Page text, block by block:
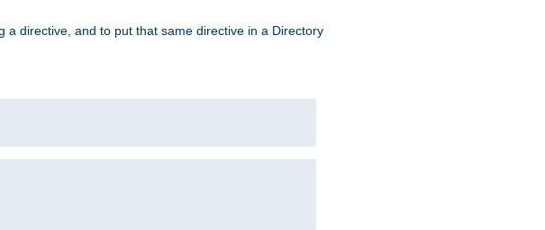
a directive, and to put that same directive in a Directory